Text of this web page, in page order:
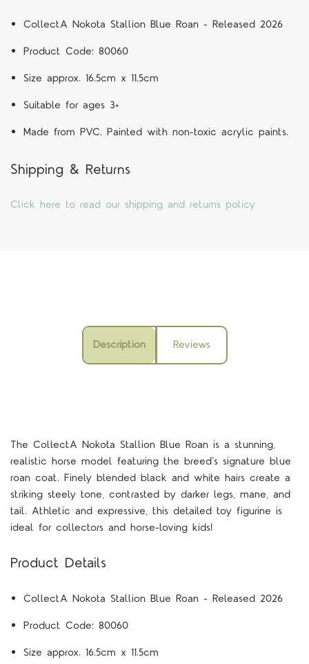
CollectA Nokota Stallion Blue Roan - Released 2026
Product Code: 80060
Size approx. 16.5cm x 11.5cm
Suitable for ages 3+
Made from PVC. Painted with non-toxic acrylic paints.
Shipping & Returns
Click here to read our shipping and returns policy
Description Reviews
The CollectA Nokota Stallion Blue Roan is a stunning,
realistic horse model featuring the breed’s signature blue
roan coat. Finely blended black and white hairs create a
striking steely tone, contrasted by darker legs, mane, and
tail. Athletic and expressive, this detailed toy figurine is
ideal for collectors and horse-loving kids!
Product Details
CollectA Nokota Stallion Blue Roan - Released 2026
Product Code: 80060
Size approx. 16.5cm x 11.5cm